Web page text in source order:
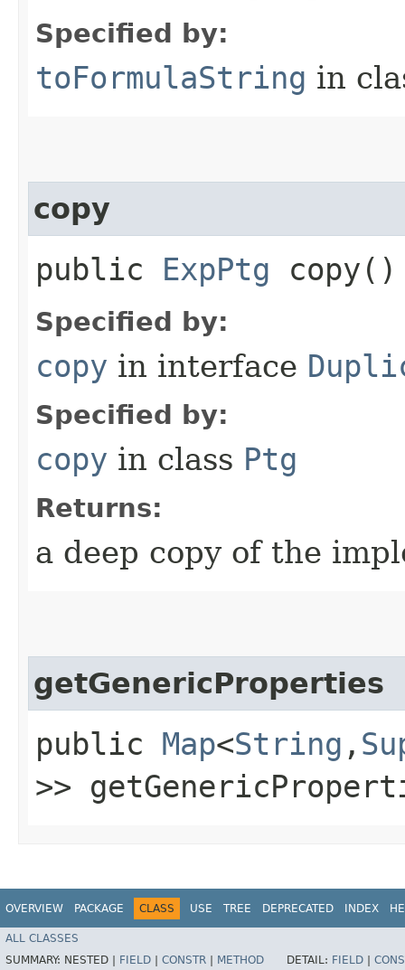
Specified by:
toFormulaString in
copy
public ExpPtg copy()
Specified by:
copy in interface
Specified by:
copy in class Ptg
Returns:
a deep copy of the
getGenericProperties
public Map<String ,​
>>
OVERVIEW PACKAGE CLASS USE TREE DEPRECATED INDEX
ALL CLASSES
SUMMARY: NESTED | FIELD CONSTR METHOD DETAIL: FIELD